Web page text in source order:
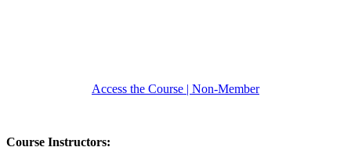
Access the Course | Non-Member
Course Instructors: